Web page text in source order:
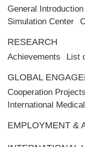
General Introduction
Simulation Center
RESEARCH
Achievements List
GLOBAL
Cooperation Projects
International
EMPLOYMENT &